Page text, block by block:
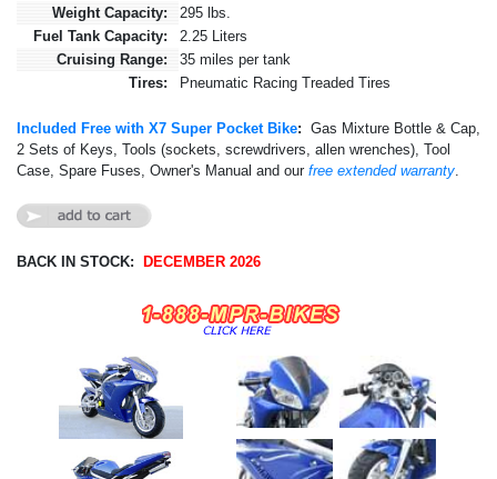
Weight Capacity:
295 lbs.
Fuel Tank Capacity:
2.25 Liters
Cruising Range:
35 miles per tank
Tires:
Pneumatic Racing Treaded Tires
Included Free with X7 Super Pocket Bike: Gas Mixture Bottle & Cap,
2 Sets of Keys, Tools (sockets, screwdrivers, allen wrenches), Tool
Case, Spare Fuses, Owner's Manual and our free extended warranty.
BACK IN STOCK: DECEMBER 2026